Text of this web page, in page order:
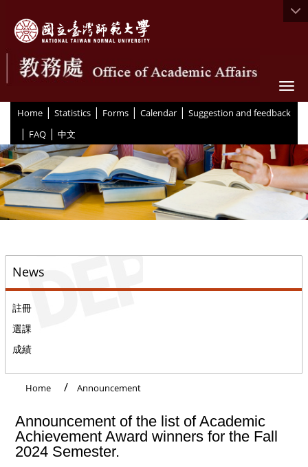
Home | Statistics | Forms | Calendar | Suggestion and feedback
| FAQ | 中文
News
註冊
選課
成績
Home Announcement
Announcement of the list of Academic
Achievement Award winners for the Fall
2024 Semester.